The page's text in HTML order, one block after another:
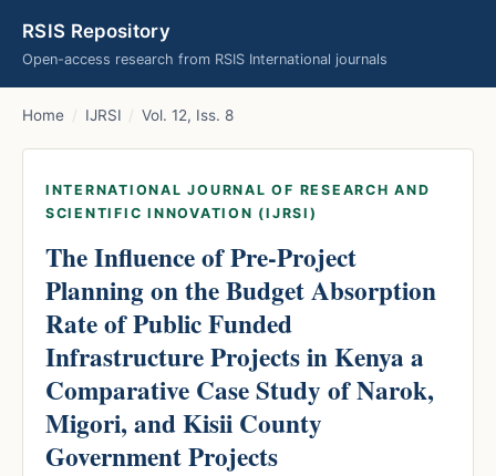
RSIS Repository
Open-access research from RSIS International journals
Home / IJRSI / Vol. 12, Iss. 8
INTERNATIONAL JOURNAL OF RESEARCH AND
SCIENTIFIC INNOVATION (IJRSI)
The Influence of Pre-Project
Planning on the Budget Absorption
Rate of Public Funded
Infrastructure Projects in Kenya a
Comparative Case Study of Narok,
Migori, and Kisii County
Government Projects